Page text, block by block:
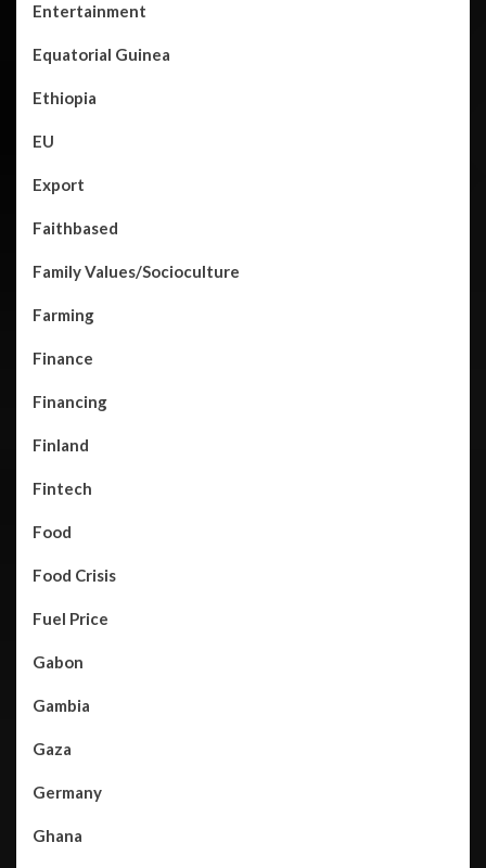
Entertainment
Equatorial Guinea
Ethiopia
EU
Export
Faithbased
Family Values/Socioculture
Farming
Finance
Financing
Finland
Fintech
Food
Food Crisis
Fuel Price
Gabon
Gambia
Gaza
Germany
Ghana